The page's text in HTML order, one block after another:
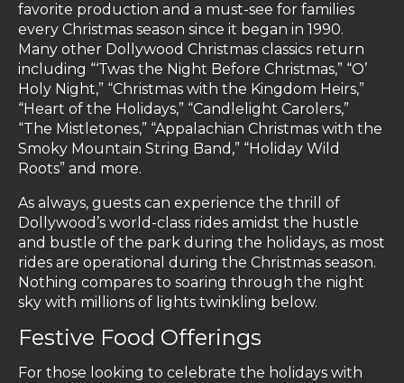
favorite production and a must-see for families
every Christmas season since it began in 1990.
Many other Dollywood Christmas classics return
including “‘Twas the Night Before Christmas,” “O’
Holy Night,” “Christmas with the Kingdom Heirs,”
“Heart of the Holidays,” “Candlelight Carolers,”
“The Mistletones,” “Appalachian Christmas with the
Smoky Mountain String Band,” “Holiday Wild
Roots” and more.
As always, guests can experience the thrill of
Dollywood’s world-class rides amidst the hustle
and bustle of the park during the holidays, as most
rides are operational during the Christmas season.
Nothing compares to soaring through the night
sky with millions of lights twinkling below.
Festive Food Offerings
For those looking to celebrate the holidays with